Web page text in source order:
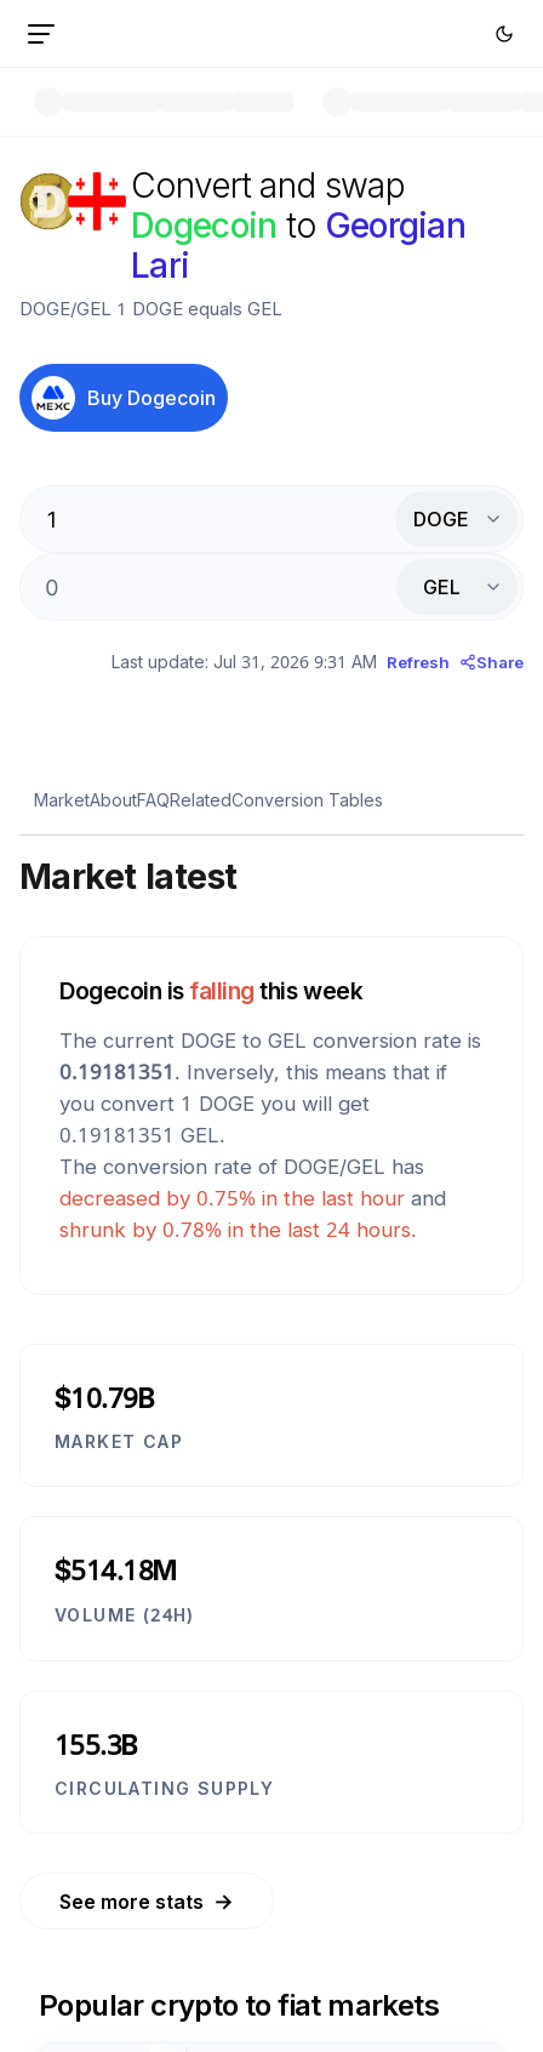
Convert and swap
Dogecoin to Georgian
Lari
DOGE/GEL 1 DOGE equals GEL
Buy Dogecoin
DOGE
GEL
Last update: Jul 31, 2026 9:31 AM Refresh Share
MarketAboutFAQRelatedConversion Tables
Market latest
Dogecoin is falling this week
The current DOGE to GEL conversion rate is
0.19181351 . Inversely, this means that if
you convert 1 DOGE you will get
0.19181351 GEL.
The conversion rate of DOGE/GEL has
decreased by 0.75% in the last hour and
shrunk by 0.78% in the last 24 hours.
$10.79B
MARKET CAP
$514.18M
VOLUME (24H)
155.3B
CIRCULATING SUPPLY
See more stats →
Popular crypto to fiat markets